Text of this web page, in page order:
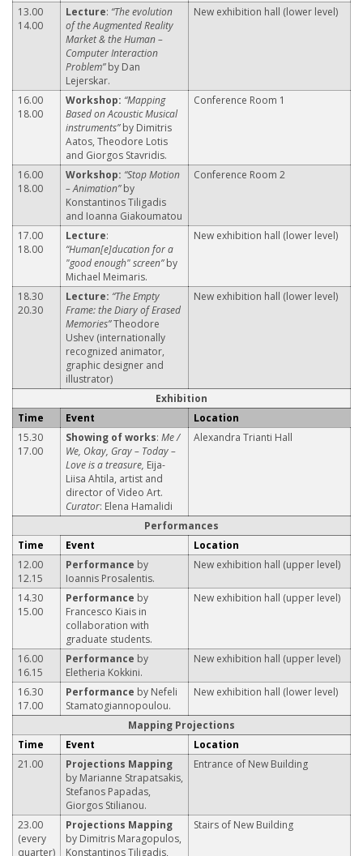
13.00
14.00
Lecture: “The evolution
of the Augmented Reality
Market & the Human –
Computer Interaction
Problem”by Dan
Lejerskar.
New exhibition hall (lower level)
16.00
18.00
Workshop: “Mapping
Based on Acoustic Musical
instruments”by Dimitris
Aatos, Theodore Lotis
and Giorgos Stavridis.
Conference Room 1
16.00
18.00
Workshop: “Stop Motion
– Animation”by
Konstantinos Tiligadis
and Ioanna Giakoumatou
Conference Room 2
17.00
18.00
Lecture:
“Human[e]ducation for a
"good enough" screen”by
Michael Meimaris.
New exhibition hall (lower level)
18.30
20.30
Lecture: “The Empty
Frame: the Diary of Erased
Memories”Theodore
Ushev (internationally
recognized animator,
graphic designer and
illustrator)
New exhibition hall (lower level)
Exhibition
Time
Event
Location
15.30
17.00
Showing of works: Me /
We, Okay, Gray – Today –
Love is a treasure, Eija-
Liisa Ahtila, artist and
director of Video Art.
Curator: Elena Hamalidi
Alexandra Trianti Hall
Performances
Time
Event
Location
12.00
12.15
Performance by
Ioannis Prosalentis.
New exhibition hall (upper level)
14.30
15.00
Performance by
Francesco Kiais in
collaboration with
graduate students.
New exhibition hall (upper level)
16.00
16.15
Performance by
Eletheria Kokkini.
New exhibition hall (upper level)
16.30
17.00
Performance by Nefeli
Stamatogiannopoulou.
New exhibition hall (lower level)
Mapping Projections
Time
Event
Location
21.00
Projections Mapping
by Marianne Strapatsakis,
Stefanos Papadas,
Giorgos Stilianou.
Entrance of New Building
23.00
(every
quarter)
Projections Mapping
by Dimitris Maragopulos,
Konstantinos Tiligadis,
Stairs of New Building